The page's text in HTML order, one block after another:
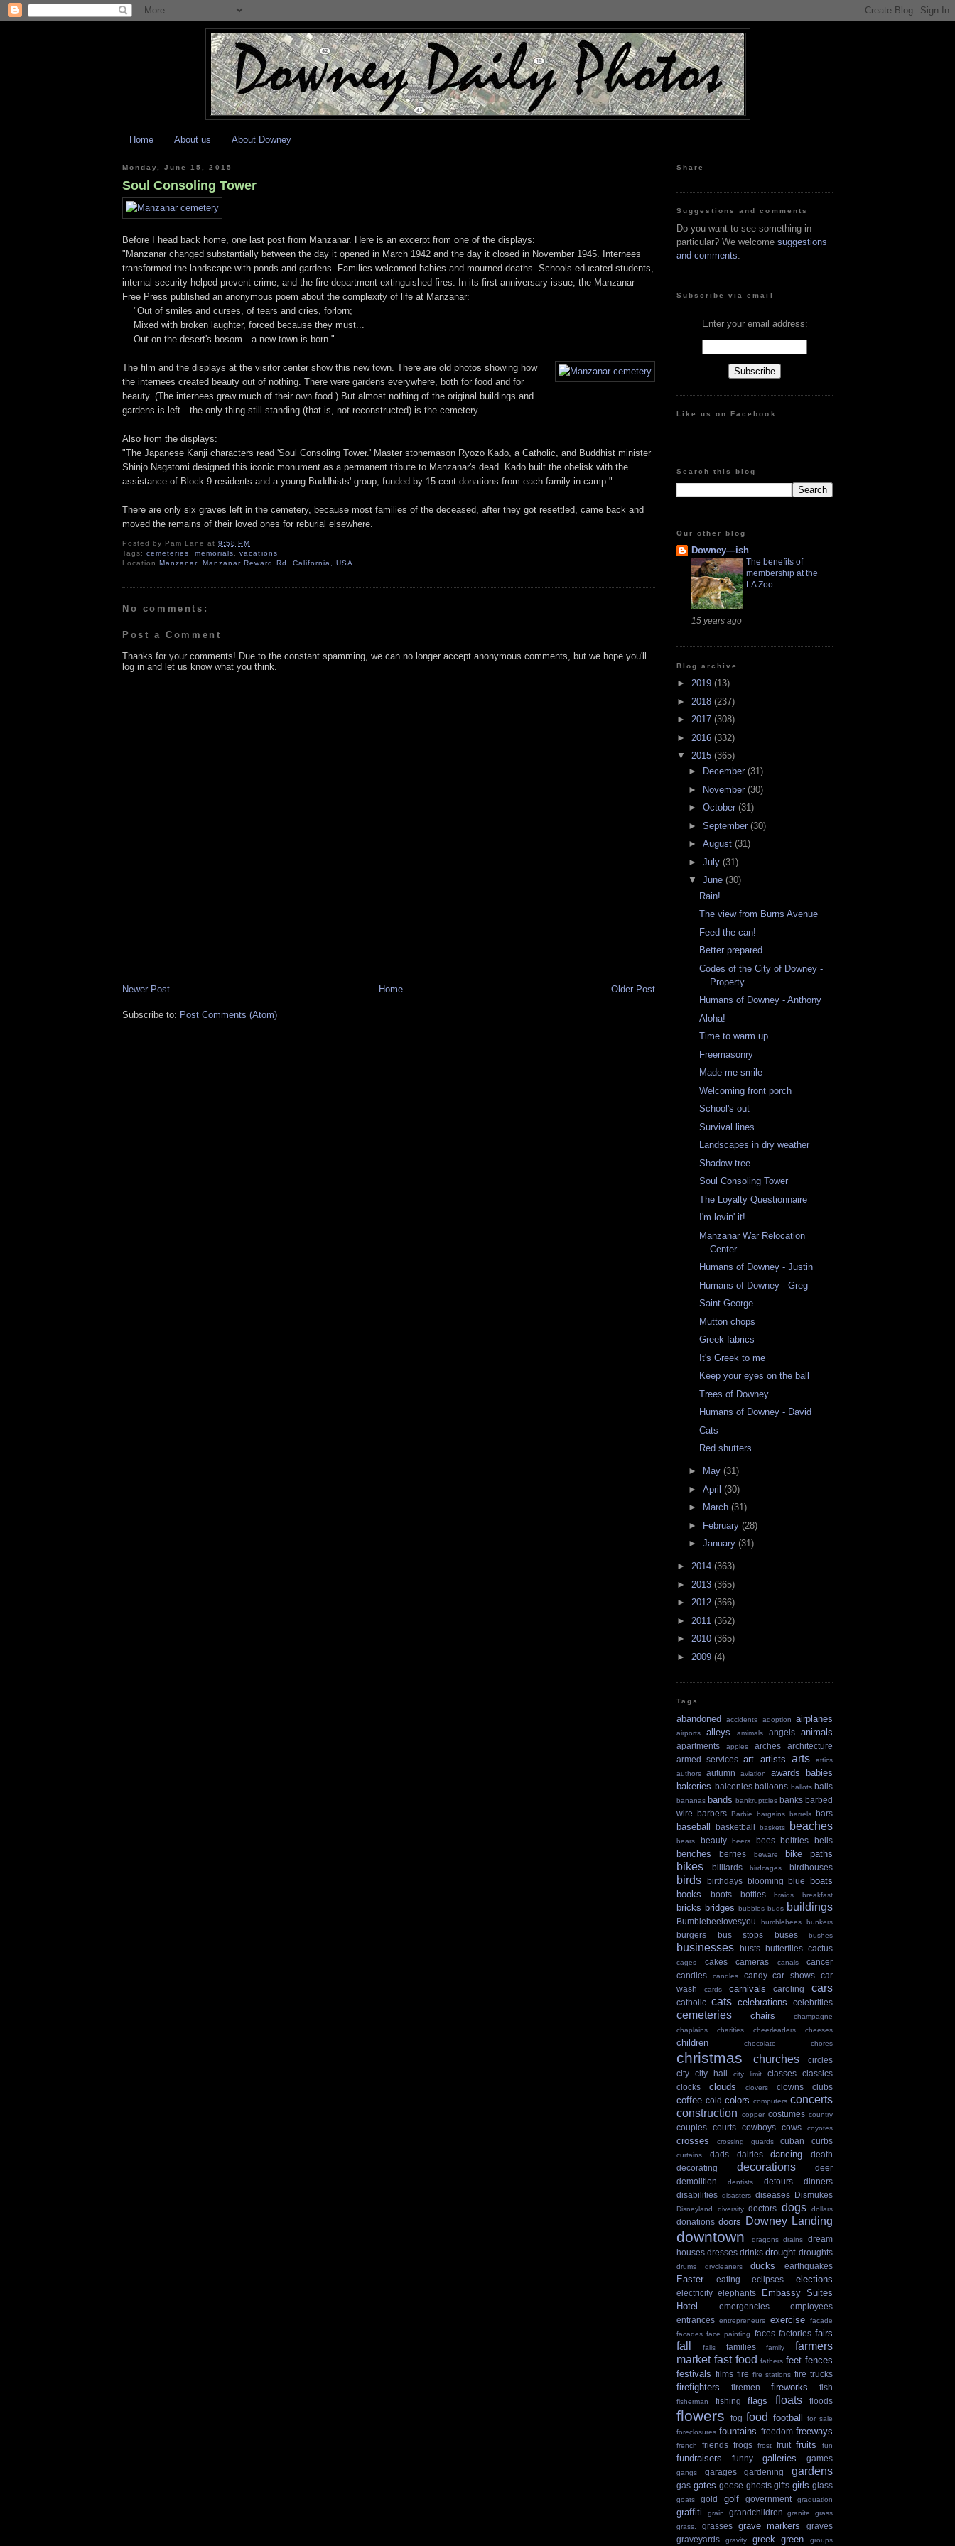
Home About us About Downey
Monday, June 15, 2015
Soul Consoling Tower
Before I head back home, one last post from Manzanar. Here is an excerpt from one of the displays:
"Manzanar changed substantially between the day it opened in March 1942 and the day it closed in November 1945. Internees
transformed the landscape with ponds and gardens. Families welcomed babies and mourned deaths. Schools educated students,
internal security helped prevent crime, and the fire department extinguished fires. In its first anniversary issue, the Manzanar
Free Press published an anonymous poem about the complexity of life at Manzanar:
"Out of smiles and curses, of tears and cries, forlorn;
Mixed with broken laughter, forced because they must...
Out on the desert's bosom—a new town is born."
The film and the displays at the visitor center show this new town. There are old photos showing how
the internees created beauty out of nothing. There were gardens everywhere, both for food and for
beauty. (The internees grew much of their own food.) But almost nothing of the original buildings and
gardens is left—the only thing still standing (that is, not reconstructed) is the cemetery.
Also from the displays:
"The Japanese Kanji characters read 'Soul Consoling Tower.' Master stonemason Ryozo Kado, a Catholic, and Buddhist minister
Shinjo Nagatomi designed this iconic monument as a permanent tribute to Manzanar's dead. Kado built the obelisk with the
assistance of Block 9 residents and a young Buddhists' group, funded by 15-cent donations from each family in camp."
There are only six graves left in the cemetery, because most families of the deceased, after they got resettled, came back and
moved the remains of their loved ones for reburial elsewhere.
Posted by Pam Lane at9:58 PM
Tags:cemeteries ,memorials ,vacations
LocationManzanar, Manzanar Reward Rd, California, USA
No comments:
Post a Comment
Thanks for your comments! Due to the constant spamming, we can no longer accept anonymous comments, but we hope you'll
log in and let us know what you think.
Newer Post Older Post
Home
Subscribe to: Post Comments (Atom)
Share
Suggestions and comments
Do you want to see something in
particular? We welcome suggestions
and comments
Subscribe via email
Enter your email address:
Like us on Facebook
Search this blog
Our other blog
Downey—ish
The benefits of
membership at the
LA Zoo
15 years ago
Blog archive
► 2019 (13)
► 2018 (237)
► 2017 (308)
► 2016 (332)
▼ 2015 (365)
►
December (31)
►
November (30)
► October (31)
► September (30)
► August (31)
► July (31)
▼ June (30)
Rain!
The view from Burns Avenue
Feed the can!
Better prepared
Codes of the City of Downey -
Property
Humans of Downey - Anthony
Aloha!
Time to warm up
Freemasonry
Made me smile
Welcoming front porch
School's out
Survival lines
Landscapes in dry weather
Shadow tree
Soul Consoling Tower
The Loyalty Questionnaire
I'm lovin' it!
Manzanar War Relocation
Center
Humans of Downey - Justin
Humans of Downey - Greg
Saint George
Mutton chops
Greek fabrics
It's Greek to me
Keep your eyes on the ball
Trees of Downey
Humans of Downey - David
Cats
Red shutters
► May (31)
► April (30)
►
March (31)
► February (28)
► January (31)
► 2014 (363)
► 2013 (365)
► 2012 (366)
► 2011 (362)
► 2010 (365)
► 2009 (4)
Tags
abandoned accidents adoption airplanes
airports alleys amimals angels animals
apartments apples arches
architecture
armed services art artists arts
attics
authors
autumn aviation awards babies
bakeries balconies balloons ballots balls
bananas bands bankruptcies banks barbed
wire barbers Barbie bargains barrels bars
baseball basketball baskets beaches
bears beauty beers bees belfries bells
benches berries beware bike paths
bikes billiards birdcages birdhouses
birds birthdays blooming blue
boats
books
boots bottles braids breakfast
bricks bridges bubbles buds buildings
Bumblebeelovesyou bumblebees bunkers
burgers bus stops buses bushes
businesses busts butterflies cactus
cages cakes cameras canals
cancer
candies
candles candy car shows
car
wash
cards carnivals caroling cars
catholic cats celebrations celebrities
cemeteries chairs
champagne
chaplains
charities cheerleaders cheeses
children chocolate chores
christmas churches
circles
city
city hall city limit classes
classics
clocks
clouds clovers clowns clubs
coffee cold colors computers concerts
construction
copper costumes country
couples courts cowboys cows coyotes
crosses crossing guards cuban curbs
curtains dads dairies dancing
death
decorating
decorations
deer
demolition
dentists detours
dinners
disabilities disasters diseases Dismukes
Disneyland diversity doctors dogs dollars
donations doors Downey Landing
downtown dragons drains
dream
houses dresses drinks drought droughts
drums drycleaners ducks earthquakes
Easter eating eclipses elections
electricity elephants
Embassy Suites
Hotel
emergencies
employees
entrances entrepreneurs exercise
facade
facades face painting faces factories fairs
fall falls families family
farmers
market fast food fathers feet fences
festivals films fire fire stations fire trucks
firefighters firemen fireworks fish
fisherman fishing flags floats floods
flowers fog food football
for sale
foreclosures fountains freedom freeways
french friends frogs frost fruit fruits fun
fundraisers funny galleries games
gangs garages gardening gardens
gas gates geese ghosts gifts girls glass
goats gold golf government graduation
graffiti grain grandchildren granite
grass
grass.
grasses grave markers
graves
graveyards
gravity greek green groups